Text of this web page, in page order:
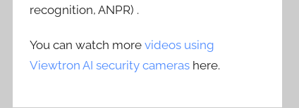
recognition, ANPR) .
You can watch morevideos using
Viewtron AI security cameras here.